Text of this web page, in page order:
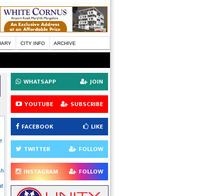
CITY INFO ARCHIVE
WHATSAPP JOIN
YOUTUBE SUBSCRIBE
FACEBOOK LIKE
TWITTER FOLLOW
INSTAGRAM FOLLOW